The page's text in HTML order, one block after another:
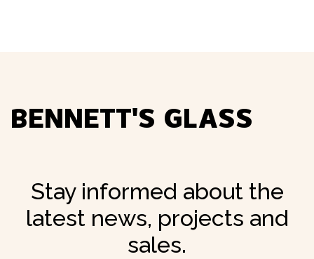
BENNETT'S GLASS
Stay informed about the
latest news, projects and
sales.